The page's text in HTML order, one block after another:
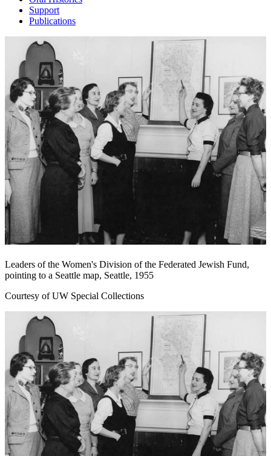
Support
Publications
Leaders of the Women's Division of the Federated Jewish Fund,
pointing to a Seattle map, Seattle, 1955
Courtesy of UW Special Collections